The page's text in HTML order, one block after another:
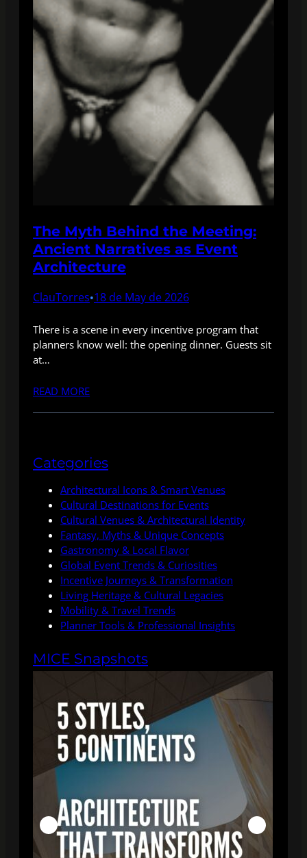
The Myth Behind the Meeting:
Ancient Narratives as Event
Architecture
ClauTorres•18 de May de 2026
There is a scene in every incentive program that
planners know well: the opening dinner. Guests sit
at…
READ MORE
Categories
Architectural Icons & Smart Venues
Cultural Destinations for Events
Cultural Venues & Architectural Identity
Fantasy, Myths & Unique Concepts
Gastronomy & Local Flavor
Global Event Trends & Curiosities
Incentive Journeys & Transformation
Living Heritage & Cultural Legacies
Mobility & Travel Trends
Planner Tools & Professional Insights
MICE Snapshots